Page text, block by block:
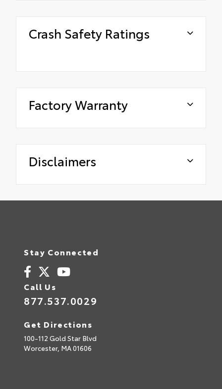
Crash Safety Ratings
Factory Warranty
Disclaimers
Stay Connected
Call Us
877.537.0029
Get Directions
100-112 Gold Star Blvd
Worcester, MA01606